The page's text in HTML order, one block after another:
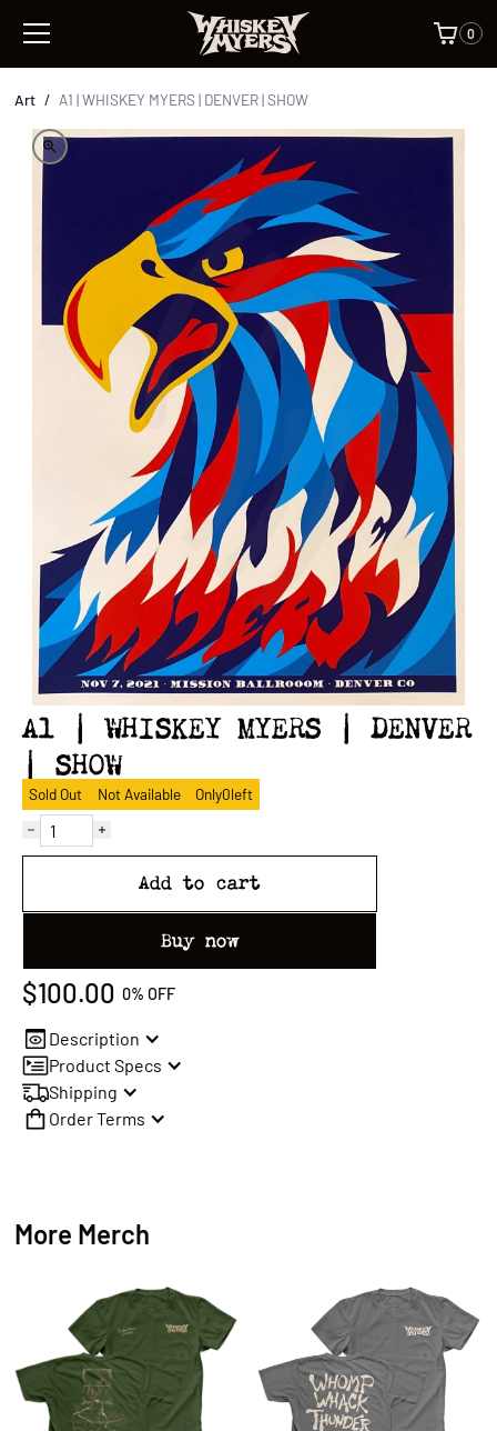
0
Art / A1 | WHISKEY MYERS | DENVER | SHOW
A1 | WHISKEY MYERS | DENVER
| SHOW
Sold Out Not Available Only0left
Add to cart
Buy now
$100.00 0% OFF
Description
Product Specs
Shipping
Order Terms
More Merch